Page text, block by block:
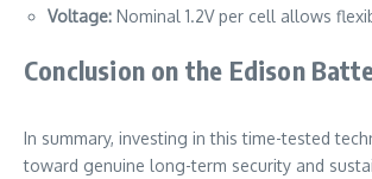
Voltage: Nominal 1.2V per cell allows
Conclusion on the Edison
In summary, investing in this time-tested
toward genuine long-term security and